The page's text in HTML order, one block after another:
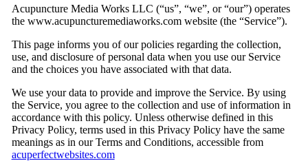
Acupuncture Media Works LLC (“us”, “we”, or “our”) operates
the www.acupuncturemediaworks.com website (the “Service”).
This page informs you of our policies regarding the collection,
use, and disclosure of personal data when you use our Service
and the choices you have associated with that data.
We use your data to provide and improve the Service. By using
the Service, you agree to the collection and use of information in
accordance with this policy. Unless otherwise defined in this
Privacy Policy, terms used in this Privacy Policy have the same
meanings as in our Terms and Conditions, accessible from
acuperfectwebsites.com